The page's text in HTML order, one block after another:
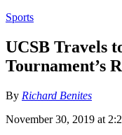
Sports
UCSB Travels
Tournament’s
By Richard Benites
November 30, 2019 at